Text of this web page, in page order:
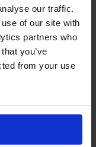
our traffic.
of our site with
partners who
you’ve
from your use